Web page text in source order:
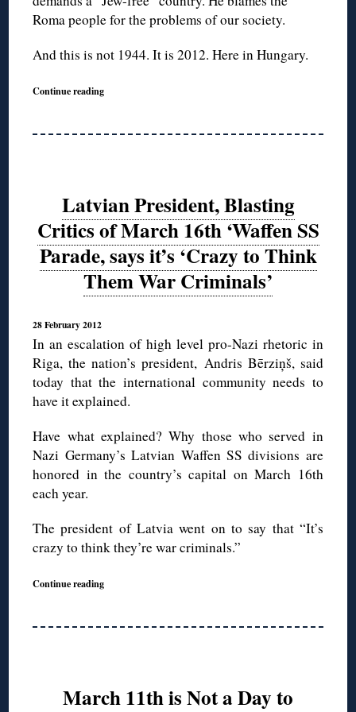
Roma people for the problems of our society.
And this is not 1944. It is 2012. Here in Hungary.
Continue reading
Latvian President, Blasting
Critics of March 16th ‘Waffen SS
Parade, says it’s ‘Crazy to Think
Them War Criminals’
28 February 2012
In an escalation of high level pro-Nazi rhetoric in
Riga, the nation’s president, Andris Bērziņš, said
today that the international community needs to
have it explained.
Have what explained? Why those who served in
Nazi Germany’s Latvian Waffen SS divisions are
honored in the country’s capital on March 16th
each year.
The president of Latvia went on to say that “It’s
crazy to think they’re war criminals.”
Continue reading
March 11th is Not a Day to